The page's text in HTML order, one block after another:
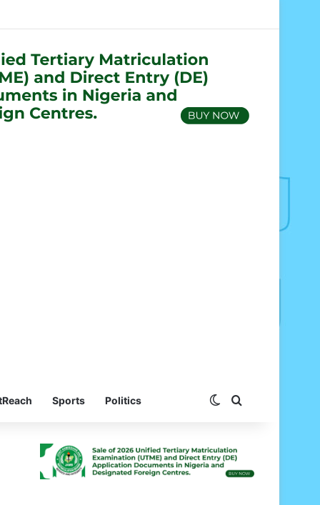
Sports Politics Switch skin